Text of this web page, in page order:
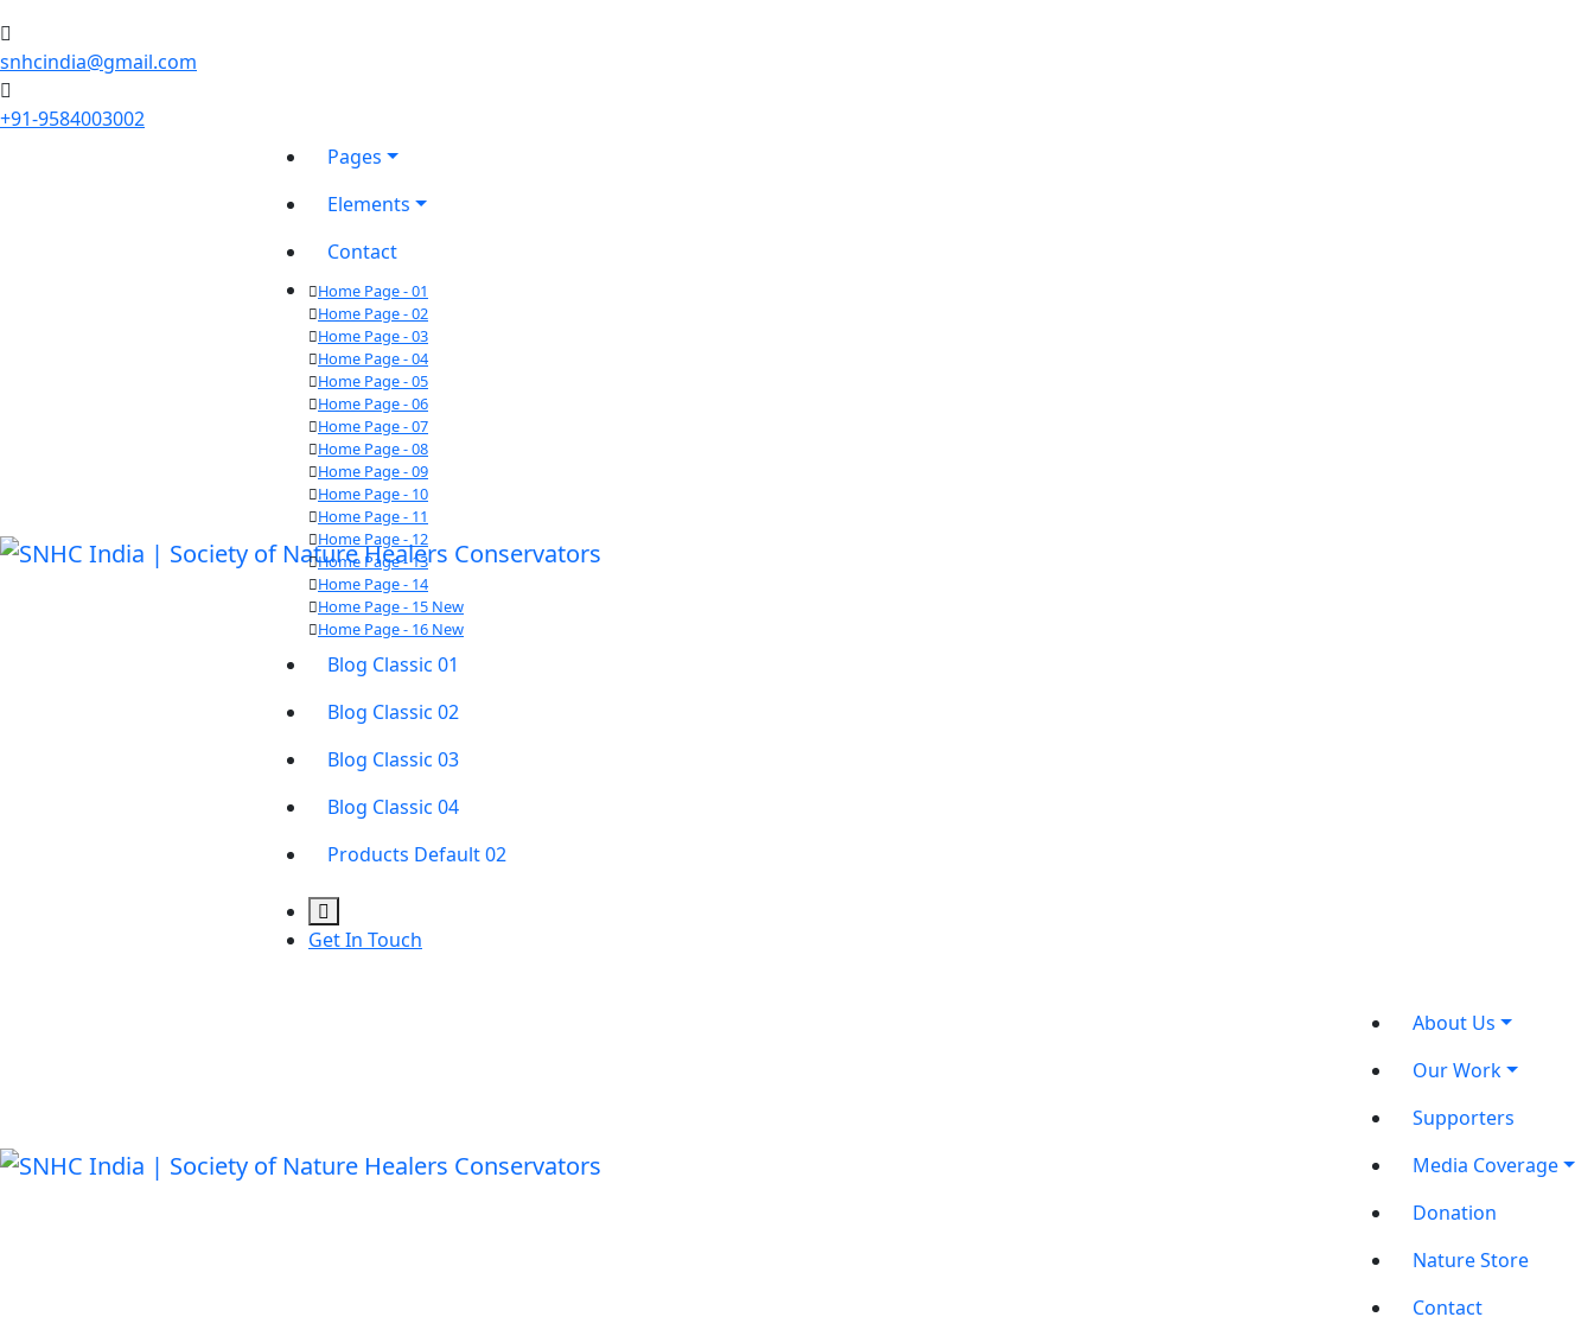
snhcindia@gmail.com
+91-9584003002
Pages
Elements
Contact
Home Page - 01
Home Page - 02
Home Page - 03
Home Page - 04
Home Page - 05
Home Page - 06
Home Page - 07
Home Page - 08
Home Page - 09
Home Page - 10
Home Page - 11
Home Page - 12
Home Page - 13
Home Page - 14
Home Page - 15 New
Home Page - 16 New
Blog Classic 01
Blog Classic 02
Blog Classic 03
Blog Classic 04
Products Default 02
Get In Touch
About Us
Our Work
Supporters
Media Coverage
Donation
Nature Store
Contact